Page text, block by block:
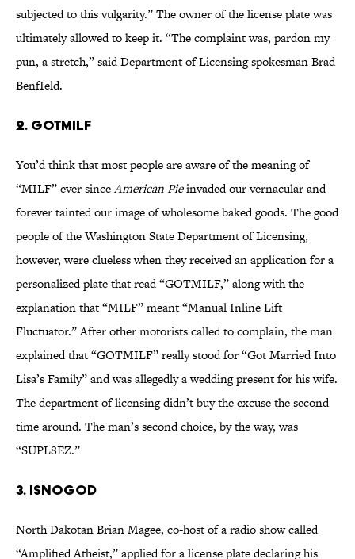
subjected to this vulgarity.” The owner of the license plate was
ultimately allowed to keep it. “The complaint was, pardon my
pun, a stretch,” said Department of Licensing spokesman Brad
BenfIeld.
2. GOTMILF
You’d think that most people are aware of the meaning of
“MILF” ever sinceAmerican Pieinvaded our vernacular and
forever tainted our image of wholesome baked goods. The good
people of the Washington State Department of Licensing,
however, were clueless when they received an application for a
personalized plate that read “GOTMILF,” along with the
explanation that “MILF” meant “Manual Inline Lift
Fluctuator.” After other motorists called to complain, the man
explained that “GOTMILF” really stood for “Got Married Into
Lisa’s Family” and was allegedly a wedding present for his wife.
The department of licensing didn’t buy the excuse the second
time around. The man’s second choice, by the way, was
“SUPL8EZ.”
3. ISNOGOD
North Dakotan Brian Magee, co-host of a radio show called
“Amplified Atheist,” applied for a license plate declaring his